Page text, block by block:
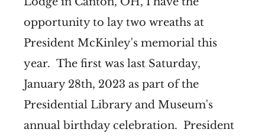
opportunity to lay two wreaths at
President McKinley's memorial this
year. The first was last Saturday,
January 28th, 2023 as part of the
Presidential Library and Museum's
annual birthday celebration. President